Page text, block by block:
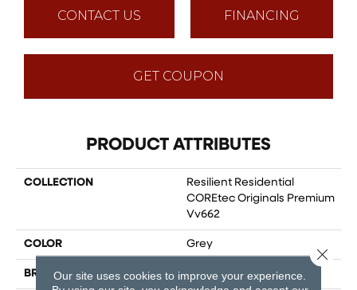
CONTACT US FINANCING
GET COUPON
PRODUCT ATTRIBUTES
COLLECTION
Resilient Residential
COREtec Originals Premium
Vv662
COLOR Grey
BRAND COREtec
Our site uses cookies to improve your experience.
Close